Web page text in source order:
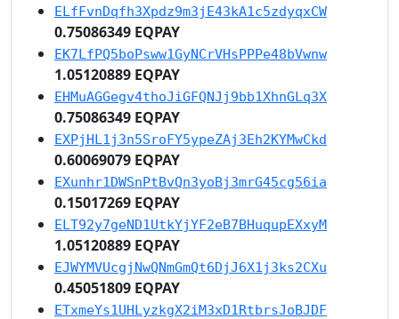
ELfFvnDqfh3Xpdz9m3jE43kA1c5zdyqxCW
0.75086349 EQPAY
EK7LfPQ5boPsww1GyNCrVHsPPPe48bVwnw
1.05120889 EQPAY
EHMuAGGegv4thoJiGFQNJj9bb1XhnGLq3X
0.75086349 EQPAY
EXPjHL1j3n5SroFY5ypeZAj3Eh2KYMwCkd
0.60069079 EQPAY
EXunhr1DWSnPtBvQn3yoBj3mrG45cg56ia
0.15017269 EQPAY
ELT92y7geND1UtkYjYF2eB7BHuqupEXxyM
1.05120889 EQPAY
EJWYMVUcgjNwQNmGmQt6DjJ6X1j3ks2CXu
0.45051809 EQPAY
ETxmeYs1UHLyzkgX2iM3xD1RtbrsJoBJDF